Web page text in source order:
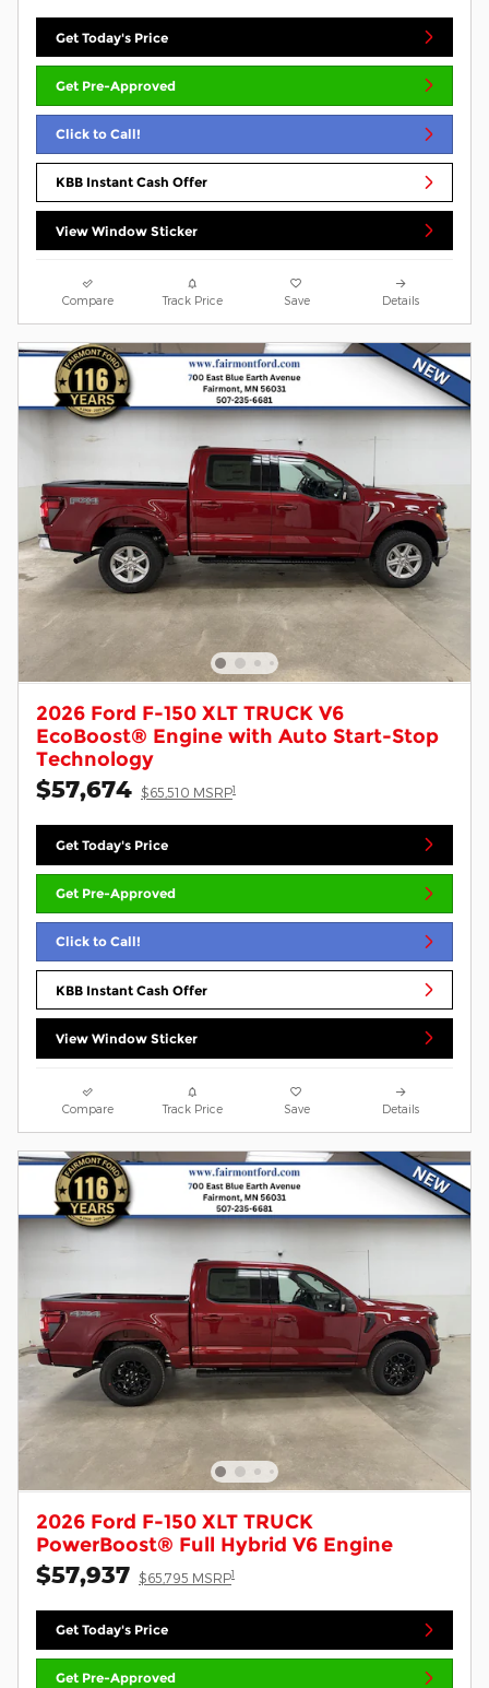
Get Today's Price
Get Pre-Approved
Click to Call!
KBB Instant Cash Offer
View Window Sticker
Compare Track Price Save Details
2026 Ford F-150 XLT TRUCK V6
EcoBoost® Engine with Auto Start-Stop
Technology
$57,674 $65,510 MSRP1
Get Today's Price
Get Pre-Approved
Click to Call!
KBB Instant Cash Offer
View Window Sticker
Compare Track Price Save Details
2026 Ford F-150 XLT TRUCK
PowerBoost® Full Hybrid V6 Engine
$57,937 $65,795 MSRP1
Get Today's Price
Get Pre-Approved